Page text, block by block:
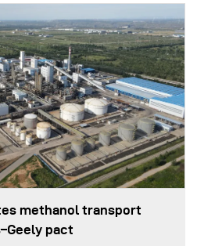
methanol transport
pact